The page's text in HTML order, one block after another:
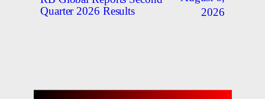
Quarter 2026 Results
2026